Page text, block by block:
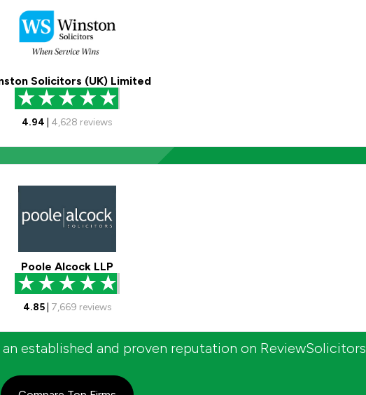
Solicitors (UK) Limited
4.94 4,628 reviews
Poole Alcock LLP
4.85| 7,669 reviews
established and proven reputation on ReviewSolicitors